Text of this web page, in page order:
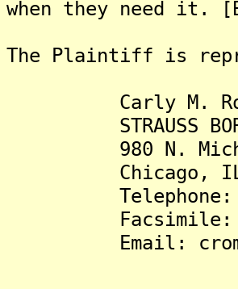
when they need it.
The Plaintiff is
Carly M.
STRAUSS
980 N.
Chicago, IL
Telephone:
Facsimile:
Email: